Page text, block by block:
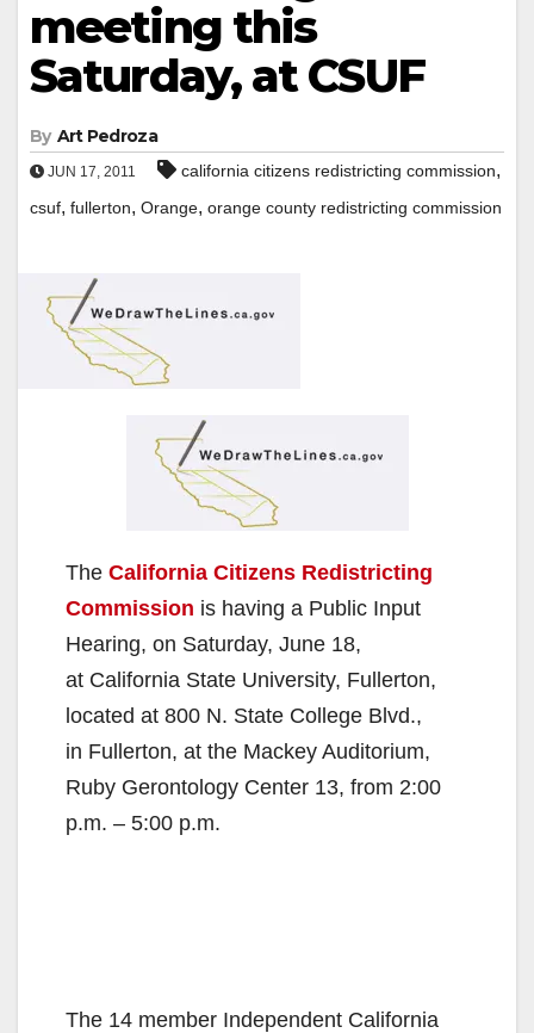
meeting this
Saturday, at CSUF
By Art Pedroza
JUN 17, 2011 california citizens redistricting commission,
csuf, fullerton, Orange, orange county redistricting commission
The California Citizens Redistricting
Commission is having a Public Input
Hearing, on Saturday, June 18,
at California State University, Fullerton,
located at 800 N. State College Blvd.,
in Fullerton, at the Mackey Auditorium,
Ruby Gerontology Center 13, from 2:00
p.m. – 5:00 p.m.
The 14 member Independent California